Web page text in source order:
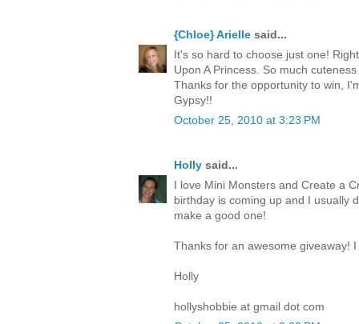
{Chloe} Arielle said...
It's so hard to choose just one!
Upon A Princess. So much
Thanks for the opportunity to win,
Gypsy!!
October 25, 2010 at 3:23 PM
Holly said...
I love Mini Monsters and Create a
birthday is coming up and I usually
make a good one!
Thanks for an awesome giveaway!
Holly
hollyshobbie at gmail dot com